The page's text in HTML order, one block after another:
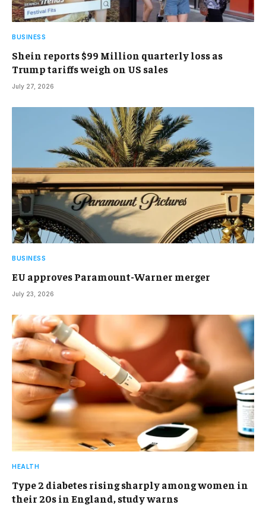
BUSINESS
Shein reports $99 Million quarterly loss as
Trump tariffs weigh on US sales
July 27, 2026
BUSINESS
EU approves Paramount-Warner merger
July 23, 2026
HEALTH
Type 2 diabetes rising sharply among women in
their 20s in England, study warns